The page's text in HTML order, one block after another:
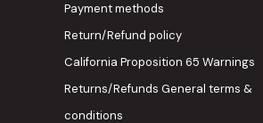
Payment methods
Return/Refund policy
California Proposition 65 Warnings
Returns/Refunds General terms &
conditions